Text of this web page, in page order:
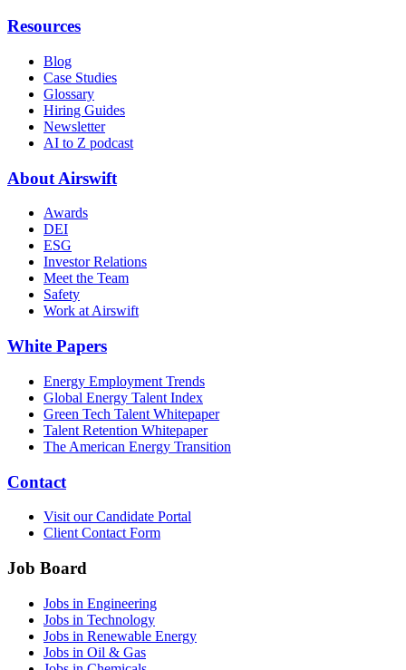
Resources
Blog
Case Studies
Glossary
Hiring Guides
Newsletter
AI to Z podcast
About Airswift
Awards
DEI
ESG
Investor Relations
Meet the Team
Safety
Work at Airswift
White Papers
Energy Employment Trends
Global Energy Talent Index
Green Tech Talent Whitepaper
Talent Retention Whitepaper
The American Energy Transition
Contact
Visit our Candidate Portal
Client Contact Form
Job Board
Jobs in Engineering
Jobs in Technology
Jobs in Renewable Energy
Jobs in Oil & Gas